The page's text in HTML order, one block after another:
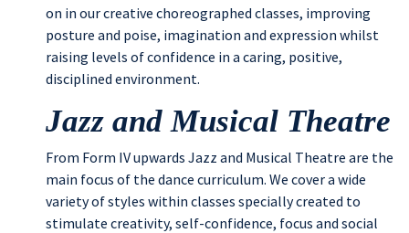
on in our creative choreographed classes, improving
posture and poise, imagination and expression whilst
raising levels of confidence in a caring, positive,
disciplined environment.
Jazz and Musical Theatre
From Form IV upwards Jazz and Musical Theatre are the
main focus of the dance curriculum. We cover a wide
variety of styles within classes specially created to
stimulate creativity, self-confidence, focus and social